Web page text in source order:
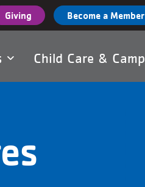
Giving Become a Member
Child Care & Camp